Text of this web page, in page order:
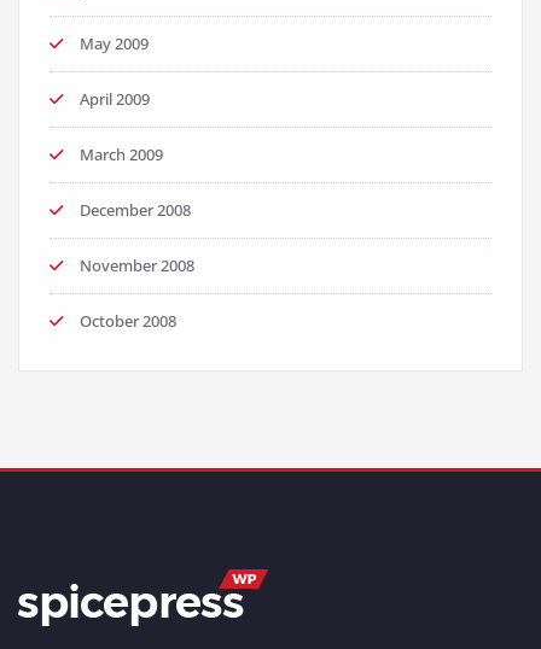
May 2009
April 2009
March 2009
December 2008
November 2008
October 2008